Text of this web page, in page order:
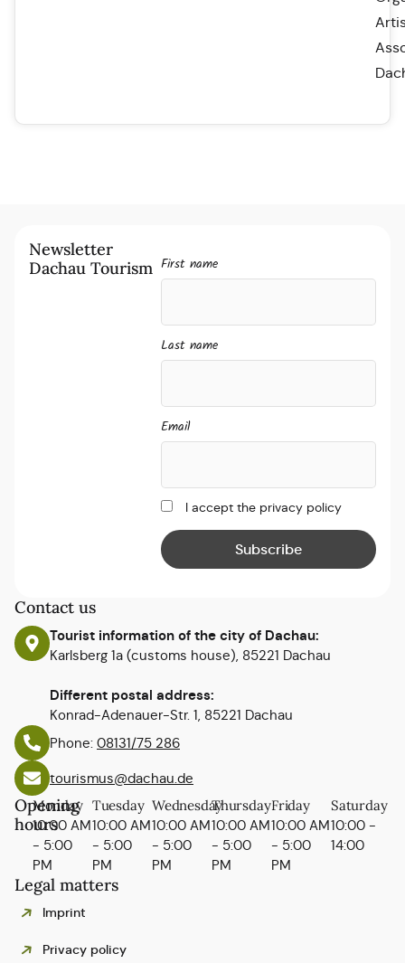
Contact us
Tourist information of the city of Dachau:
Karlsberg 1a (customs house), 85221 Dachau
Different postal address:
Konrad-Adenauer-Str. 1, 85221 Dachau
Phone: 08131/75 286
tourismus@dachau.de
Opening
hours
Monday
10:00 AM
- 5:00
PM
Tuesday
10:00 AM
- 5:00
PM
Wednesday
10:00 AM
- 5:00
PM
Thursday
10:00 AM
- 5:00
PM
Friday
10:00 AM
- 5:00
PM
Saturday
10:00 -
14:00
Legal matters
Imprint
Privacy policy
Newsletter
Dachau Tourism First name
Last name
Email
I accept the privacy policy